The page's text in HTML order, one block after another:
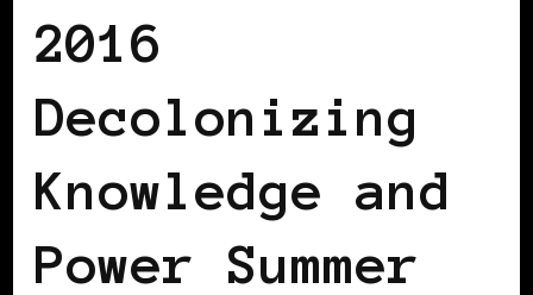
2016
Decolonizing
Knowledge and
Power Summer